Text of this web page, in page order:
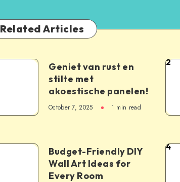
Related Articles
Geniet van rust en
stilte met
akoestische panelen!
October 7, 2025 1 min read
2
Budget-Friendly DIY
Wall Art Ideas for
Every Room
4